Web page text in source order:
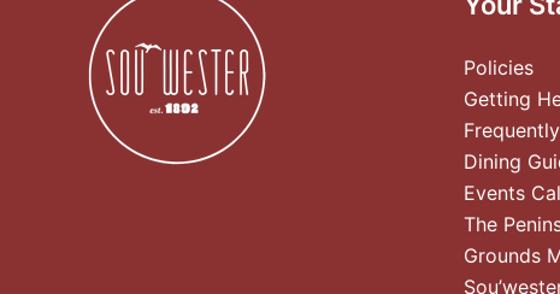
Policies
Getting
Dining
Events
The
Grounds